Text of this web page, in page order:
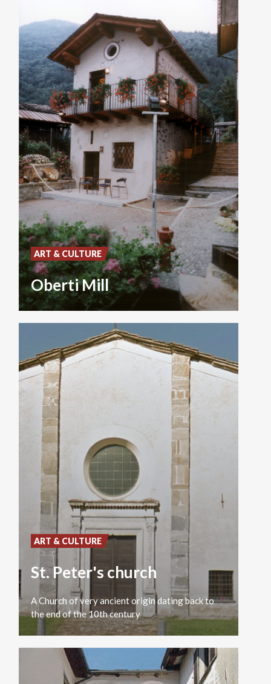
Oberti Mill
ART & CULTURE
St. Peter's church
A Churchofveryancientorigindatingbackto
theendofthe10thcentury
ART & CULTURE